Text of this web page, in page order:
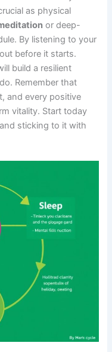
as physical
or deep-
By listening to your
before it starts.
build a resilient
Remember that
and every positive
vitality. Start today
sticking to it with